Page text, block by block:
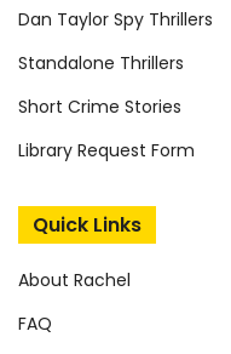
Dan Taylor Spy Thrillers
Standalone Thrillers
Short Crime Stories
Library Request Form
Quick Links
About Rachel
FAQ